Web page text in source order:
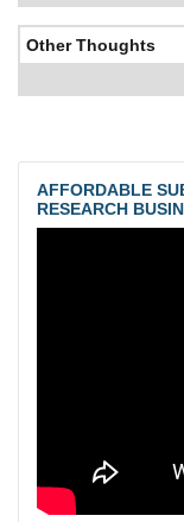
Other Thoughts
AFFORDABLE
RESEARCH